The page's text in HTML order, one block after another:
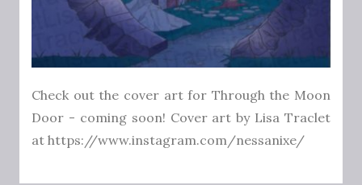
Check out the cover art for Through the Moon
Door - coming soon! Cover art by Lisa Traclet
at https://www.instagram.com/nessanixe/